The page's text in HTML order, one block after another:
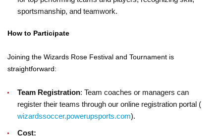
sportsmanship, and teamwork.
How to Participate
Joining the Wizards Rose Festival and Tournament is
straightforward:
Team Registration: Team coaches or managers can
register their teams through our online registration portal (
wizardssoccer.powerupsports.com).
Cost: